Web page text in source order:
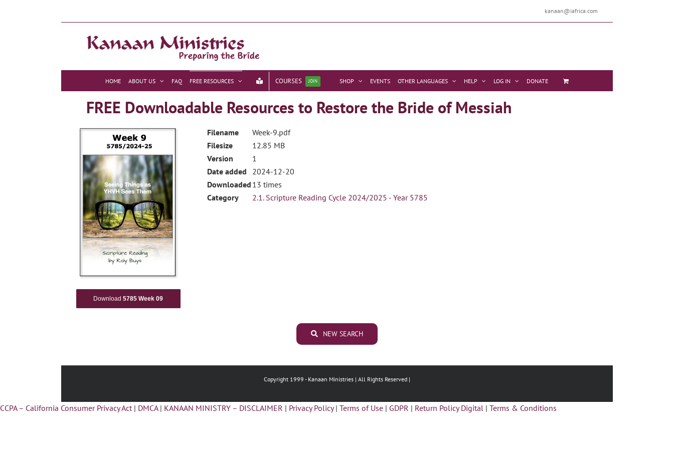
kanaan@iafrica.com
HOME ABOUT US FAQ FREE RESOURCES COURSES JOIN SHOP EVENTS OTHER LANGUAGES HELP LOG IN DONATE
FREE Downloadable Resources to Restore the Bride of Messiah
Download5785 Week 09
Filename
Week-9.pdf
Filesize
12.85 MB
Version
1
Date added
2024-12-20
Downloaded 13 times
Category
2.1. Scripture Reading Cycle 2024/2025 - Year 5785
NEW SEARCH
Copyright 1999 - Kanaan Ministries | All Rights Reserved |
CCPA – California Consumer Privacy Act | DMCA | KANAAN MINISTRY – DISCLAIMER | Privacy Policy | Terms of Use | GDPR | Return Policy Digital | Terms & Conditions